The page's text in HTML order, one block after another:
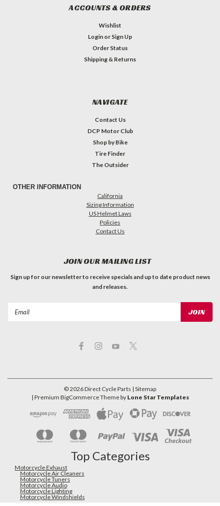
ACCOUNTS & ORDERS
Wishlist
Login or Sign Up
Order Status
Shipping & Returns
NAVIGATE
Contact Us
DCP Motor Club
Shop by Bike
Tire Finder
The Outsider
OTHER INFORMATION
California
Sizing Information
US Helmet Laws
Policies
Contact Us
JOIN OUR MAILING LIST
Sign up for our newsletter to receive specials and up to date product news
and releases.
©2026Direct Cycle Parts | Sitemap
| Premium BigCommerceTheme by Lone Star Templates
Top Categories
Motorcycle Exhaust
Motorcycle Air Cleaners
Motorcycle Tuners
Motorcycle Audio
Motorcycle Lighting
Motorcycle Windshields